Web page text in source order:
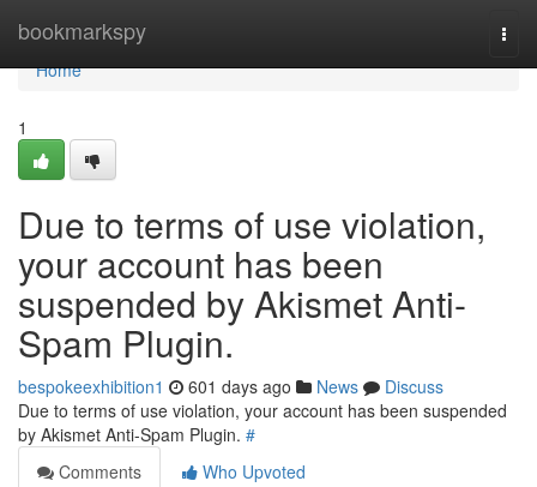
bookmarkspy
Home
Home
1
Due to terms of use violation,
your account has been
suspended by Akismet Anti-
Spam Plugin.
bespokeexhibition1 601 days ago News
Discuss
Due to terms of use violation, your account has been suspended
by Akismet Anti-Spam Plugin. #
Comments
Who Upvoted